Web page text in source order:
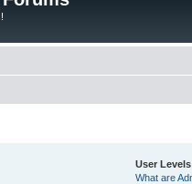
User
What are